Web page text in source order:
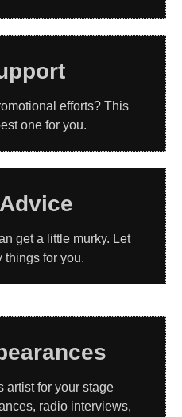
efforts? This
one for you.
get a little murky. Let
things for you.
artist for your stage
radio interviews,